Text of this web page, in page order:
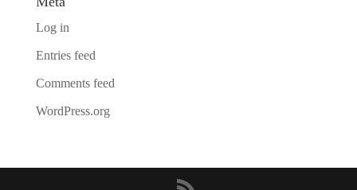
Log in
Entries feed
Comments feed
WordPress.org